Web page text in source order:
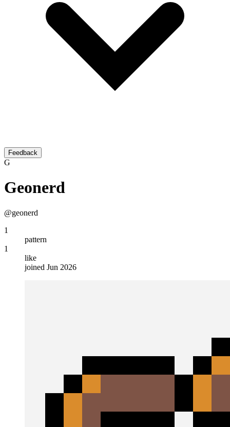
Feedback
G
Geonerd
@geonerd
1
pattern
1
like
joined Jun 2026